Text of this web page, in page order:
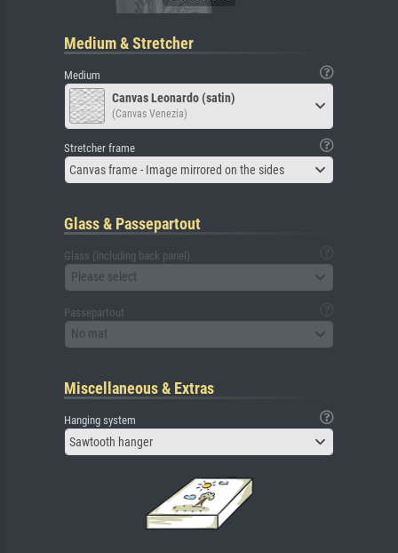
Medium & Stretcher
Medium
Canvas Leonardo (satin)
(Canvas Venezia)
Stretcher frame
Canvas frame - Image mirrored on the sides
Glass & Passepartout
Glass (including back panel)
Please select
Passepartout
No mat
Miscellaneous & Extras
Hanging system
Sawtooth hanger